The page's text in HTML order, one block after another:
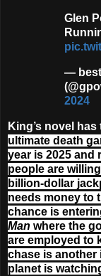
Glen
— best
2024
King’s novel
ultimate death
year is 2025 and
people are
billion-dollar
needs money to
chance is
Man where the
are employed to
chase is another
planet is